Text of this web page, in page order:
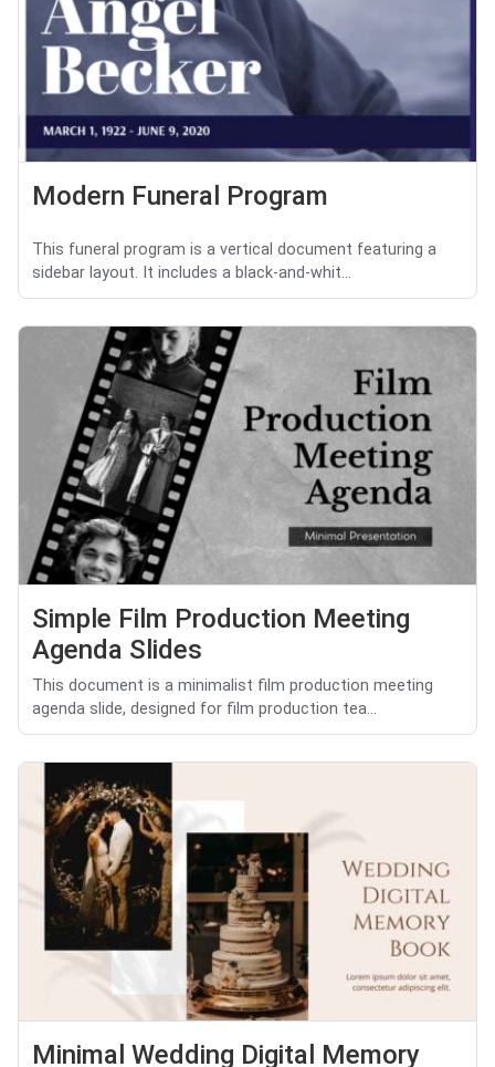
Modern Funeral Program
This funeral program is a vertical document featuring a
sidebar layout. It includes a black-and-whit...
Simple Film Production Meeting
Agenda Slides
This document is a minimalist film production meeting
agenda slide, designed for film production tea...
Minimal Wedding Digital Memory